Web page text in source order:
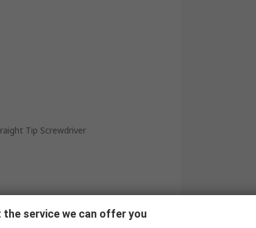
Tip Screwdriver
service we can offer you